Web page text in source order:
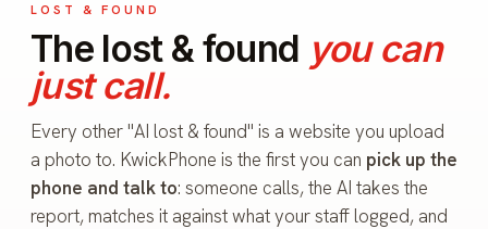
LOST & FOUND
The lost & found you can
just call.
Every other "AI lost & found" is a website you upload
a photo to. KwickPhone is the first you can pick up the
phone and talk to: someone calls, the AI takes the
report, matches it against what your staff logged, and